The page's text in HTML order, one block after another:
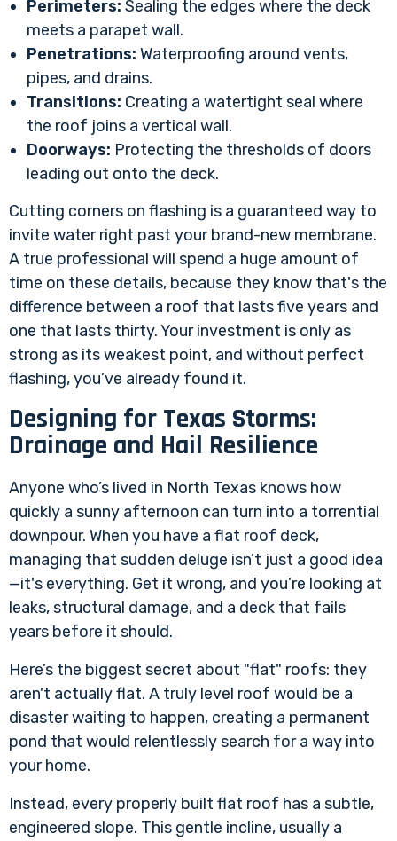
Perimeters: Sealing the edges where the deck
meets a parapet wall.
Penetrations: Waterproofing around vents,
pipes, and drains.
Transitions: Creating a watertight seal where
the roof joins a vertical wall.
Doorways: Protecting the thresholds of doors
leading out onto the deck.
Cutting corners on flashing is a guaranteed way to
invite water right past your brand-new membrane.
A true professional will spend a huge amount of
time on these details, because they know that's the
difference between a roof that lasts five years and
one that lasts thirty. Your investment is only as
strong as its weakest point, and without perfect
flashing, you’ve already found it.
Designing for Texas Storms:
Drainage and Hail Resilience
Anyone who’s lived in North Texas knows how
quickly a sunny afternoon can turn into a torrential
downpour. When you have a flat roof deck,
managing that sudden deluge isn’t just a good idea
—it's everything. Get it wrong, and you’re looking at
leaks, structural damage, and a deck that fails
years before it should.
Here’s the biggest secret about "flat" roofs: they
aren't actually flat. A truly level roof would be a
disaster waiting to happen, creating a permanent
pond that would relentlessly search for a way into
your home.
Instead, every properly built flat roof has a subtle,
engineered slope. This gentle incline, usually a